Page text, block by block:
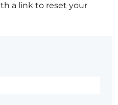
a link to reset your